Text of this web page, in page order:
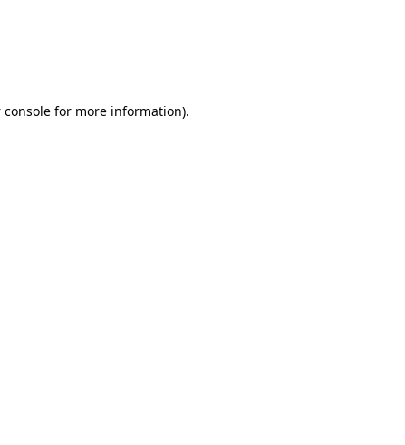
consolefor more information).